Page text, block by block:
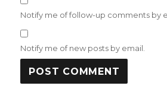
Notify me of follow-up comments by
Notify me of new posts by email.